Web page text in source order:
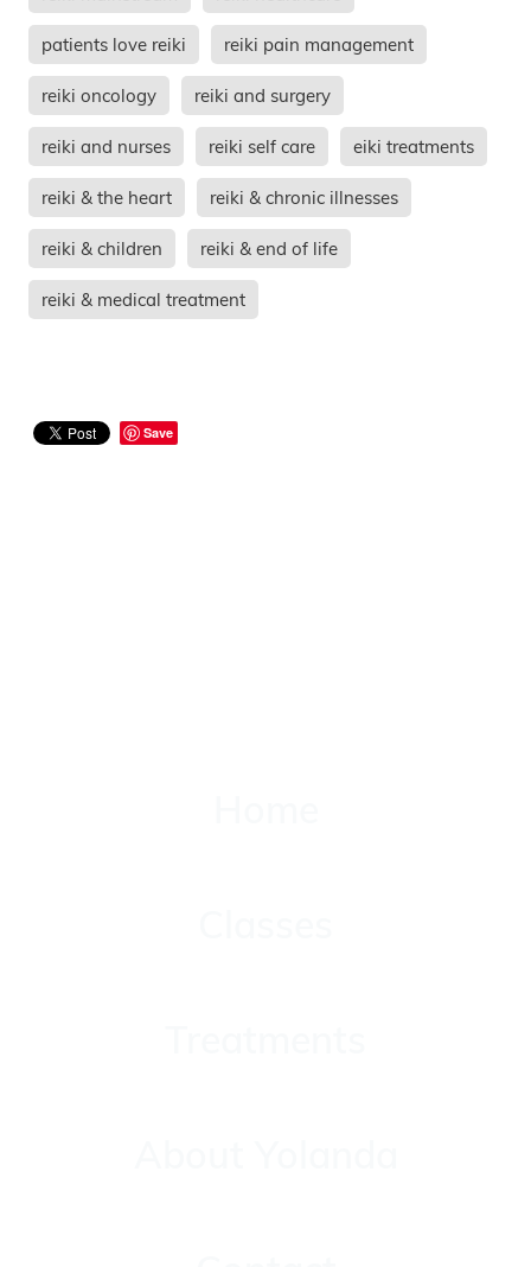
patients love reiki reiki pain management
reiki oncology reiki and surgery
reiki and nurses reiki self care eiki treatments
reiki & the heart reiki & chronic illnesses
reiki & children reiki & end of life
reiki & medical treatment
Save